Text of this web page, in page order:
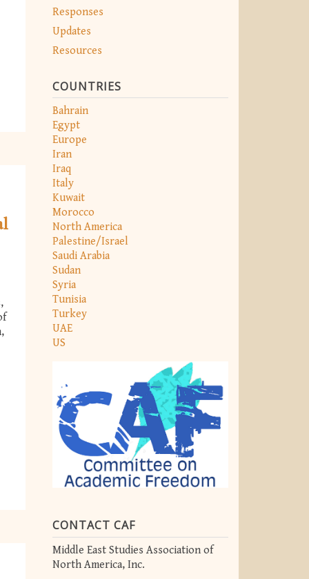
Responses
Updates
Resources
COUNTRIES
Bahrain
Egypt
Europe
Iran
Iraq
Italy
Kuwait
Morocco
North America
Palestine/Israel
Saudi Arabia
Sudan
Syria
Tunisia
Turkey
UAE
US
CONTACT CAF
Middle East Studies Association of
North America, Inc.